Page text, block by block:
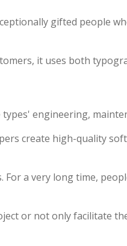
gifted people
it uses both
engineering,
create high-quality
a very long time,
or not only facilitate